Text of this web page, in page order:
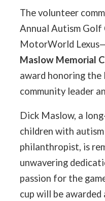
The volunteer
Annual Autism Golf
MotorWorld
Maslow Memorial
award honoring the
community leader
Dick Maslow, a
children with
philanthropist, is
unwavering
passion for the
cup will be